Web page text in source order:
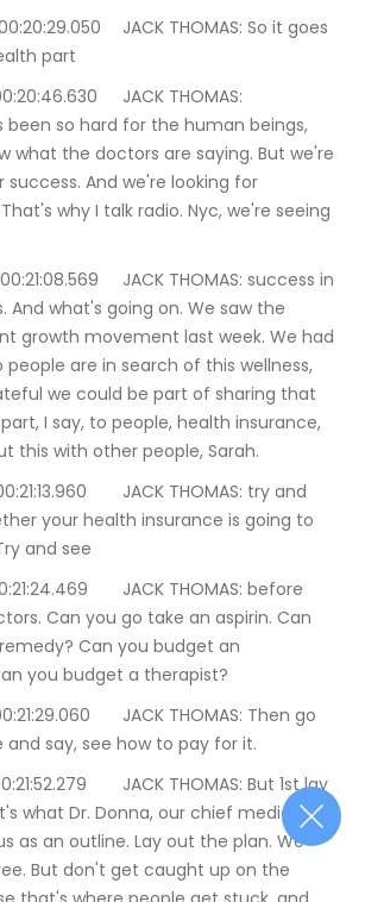
THOMAS: So it goes
part
JACK THOMAS:
been so hard for the human beings,
what the doctors are saying. But we're
And we're looking for
why I talk radio. Nyc, we're seeing
THOMAS: success in
And what's going on. We saw the
growth movement last week. We had
people are in search of this wellness,
we could be part of sharing that
I say, to people, health insurance,
this with other people, Sarah.
THOMAS: try and
your health insurance is going to
and see
THOMAS: before
Can you go take an aspirin. Can
Can you budget an
you budget a therapist?
THOMAS: Then go
say, see how to pay for it.
But 1st lay
what Dr. Donna, our chief medical
as an outline. Lay out the plan. We
But don't get caught up on the